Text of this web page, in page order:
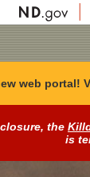
web portal!
the
is